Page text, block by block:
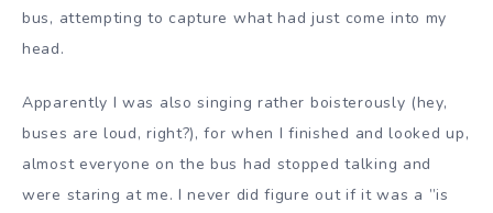
bus, attempting to capture what had just come into my
head.
Apparently I was also singing rather boisterously (hey,
buses are loud, right?), for when I finished and looked up,
almost everyone on the bus had stopped talking and
were staring at me. I never did figure out if it was a ”is